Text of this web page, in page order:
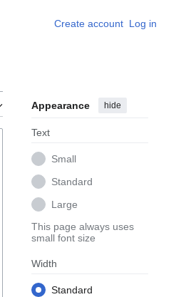
Create account Log in
Appearance hide
Text
Small
Standard
Large
This page always uses
small font size
Width
Standard